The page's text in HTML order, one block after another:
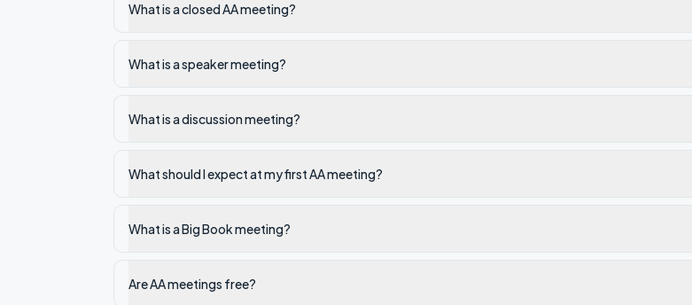
What is a closed AA meeting?
What is a speaker meeting?
What is a discussion meeting?
What should I expect at my first AA meeting?
What is a Big Book meeting?
Are AA meetings free?